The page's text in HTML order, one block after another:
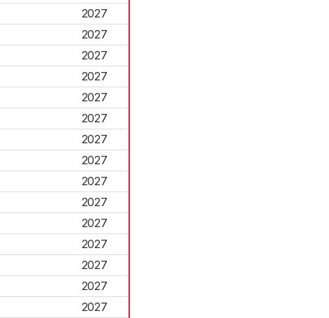
2027
2027
2027
2027
2027
2027
2027
2027
2027
2027
2027
2027
2027
2027
2027